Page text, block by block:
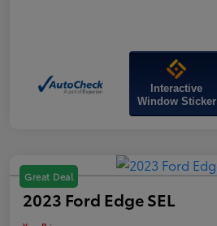
Interactive
Window Sticker
Great Deal
2023 Ford Edge SEL